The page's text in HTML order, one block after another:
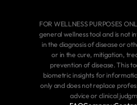
FOR WELLNESS PURPOSES
general wellness tool and is not
in the diagnosis of disease or
or in the cure, mitigation,
prevention of disease. This
biometric insights for
only and does not replace
advice or clinical